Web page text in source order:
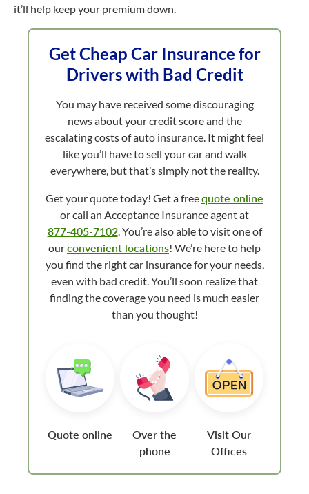
it’ll help keep your premium down.
Get Cheap Car Insurance for
Drivers with Bad Credit
You may have received some discouraging
news about your credit score and the
escalating costs of auto insurance. It might feel
like you’ll have to sell your car and walk
everywhere, but that’s simply not the reality.
Get your quote today! Get a freequote online
or call an Acceptance Insurance agent at
877-405-7102. You’re also able to visit one of
ourconvenient locations! We’re here to help
you find the right car insurance for your needs,
even with bad credit. You’ll soon realize that
finding the coverage you need is much easier
than you thought!
Quote online
Over the
phone
Visit Our
Offices